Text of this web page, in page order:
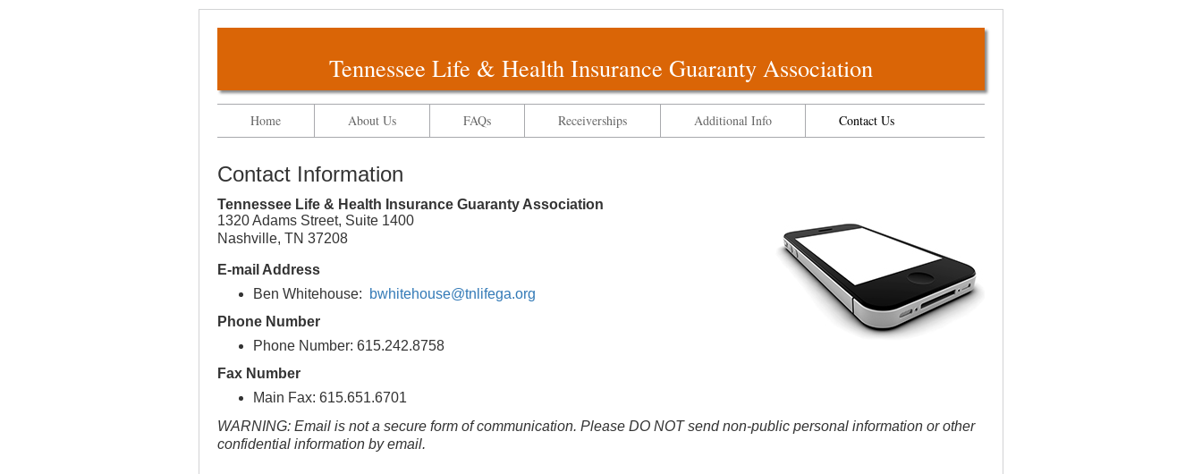
Tennessee Life & Health Insurance Guaranty Association
Home About Us FAQs Receiverships Additional Info Contact Us
Contact Information
Tennessee Life & Health Insurance Guaranty Association
1320 Adams Street, Suite 1400
Nashville, TN 37208
E-mail Address
Ben Whitehouse:
bwhitehouse@tnlifega.org
Phone Number
Phone Number: 615.242.8758
Fax Number
Main Fax: 615.651.6701
WARNING: Email is not a secure form of communication. Please DO NOT send non-public personal information or other
confidential information by email.